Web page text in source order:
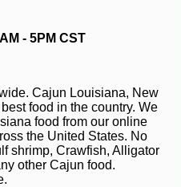
- 5PM CST
Cajun Louisiana, New
food in the country. We
food from our online
the United States. No
shrimp, Crawfish, Alligator
other Cajun food.